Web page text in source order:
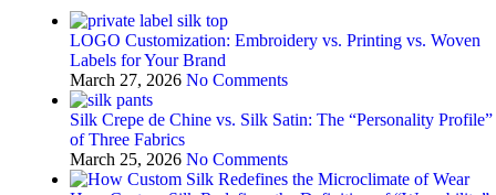
LOGO Customization: Embroidery vs. Printing vs. Woven
Labels for Your Brand
March 27, 2026 No Comments
Silk Crepe de Chine vs. Silk Satin: The “Personality Profile”
of Three Fabrics
March 25, 2026 No Comments